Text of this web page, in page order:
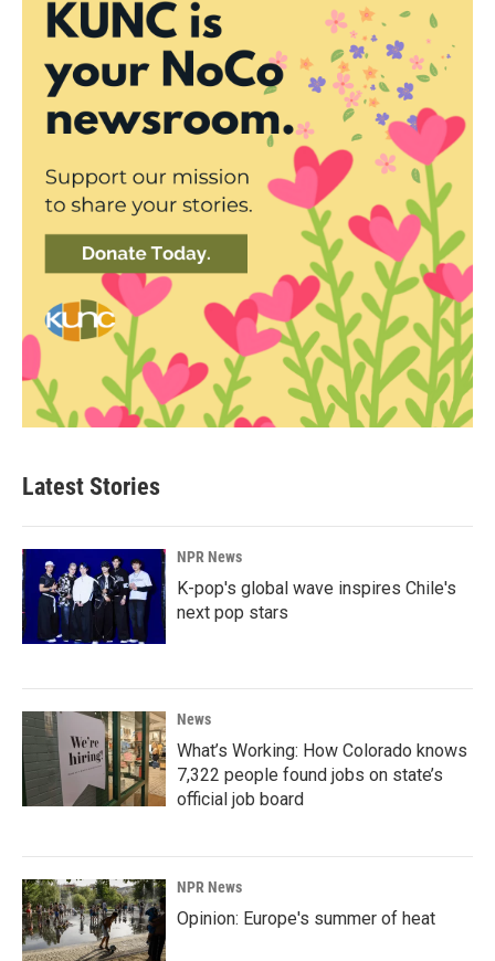
Latest Stories
NPR News
K-pop's global wave inspires Chile's
next pop stars
News
What’s Working: How Colorado knows
7,322 people found jobs on state’s
official job board
NPR News
Opinion: Europe's summer of heat